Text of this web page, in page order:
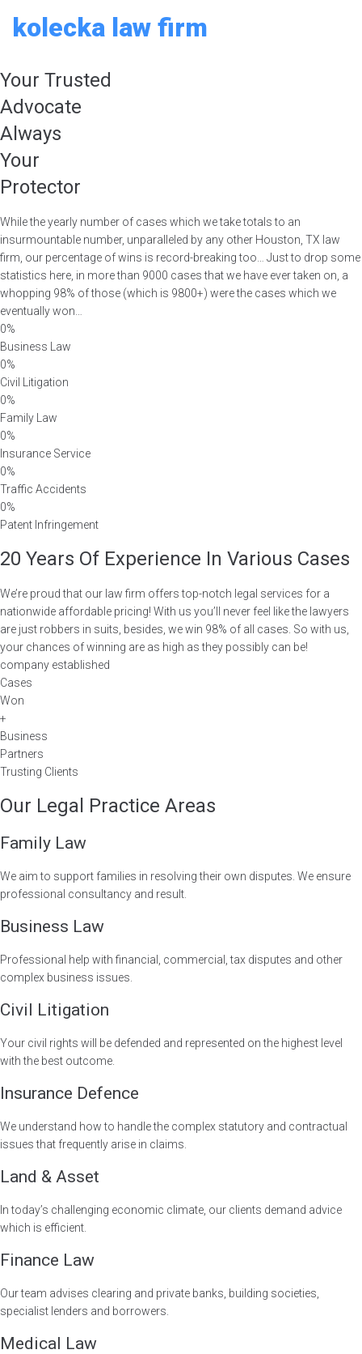
kolecka law firm
Your Trusted
Advocate
Always
Your
Protector
While the yearly number of cases which we take totals to an
insurmountable number, unparalleled by any other Houston, TX law
firm, our percentage of wins is record-breaking too… Just to drop some
statistics here, in more than 9000 cases that we have ever taken on, a
whopping 98% of those (which is 9800+) were the cases which we
eventually won…
0%
Business Law
0%
Civil Litigation
0%
Family Law
0%
Insurance Service
0%
Traffic Accidents
0%
Patent Infringement
20 Years Of Experience In Various Cases
We’re proud that our law firm offers top-notch legal services for a
nationwide affordable pricing! With us you’ll never feel like the lawyers
are just robbers in suits, besides, we win 98% of all cases. So with us,
your chances of winning are as high as they possibly can be!
company established
Cases
Won
+
Business
Partners
Trusting Clients
Our Legal Practice Areas
Family Law
We aim to support families in resolving their own disputes. We ensure
professional consultancy and result.
Business Law
Professional help with financial, commercial, tax disputes and other
complex business issues.
Civil Litigation
Your civil rights will be defended and represented on the highest level
with the best outcome.
Insurance Defence
We understand how to handle the complex statutory and contractual
issues that frequently arise in claims.
Land & Asset
In today’s challenging economic climate, our clients demand advice
which is efficient.
Finance Law
Our team advises clearing and private banks, building societies,
specialist lenders and borrowers.
Medical Law